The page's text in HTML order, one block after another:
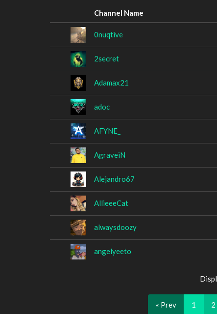
Channel Name
0nuqtive
2secret
Adamax21
adoc
AFYNE_
AgraveiN
Alejandro67
AllieeeCat
alwaysdoozy
angelyeeto
« Prev 1 2